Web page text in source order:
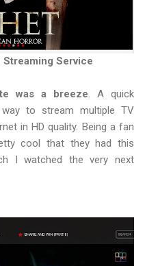
Streaming Service
was a breeze. A quick
to stream multiple TV
in HD quality. Being a fan
cool that they had this
I watched the very next